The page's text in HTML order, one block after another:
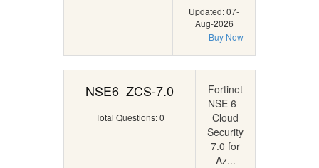
Updated: 07-
Aug-2026
Buy Now
NSE6_ZCS-7.0
Total Questions: 0
Fortinet
NSE 6 -
Cloud
Security
7.0 for
Az...